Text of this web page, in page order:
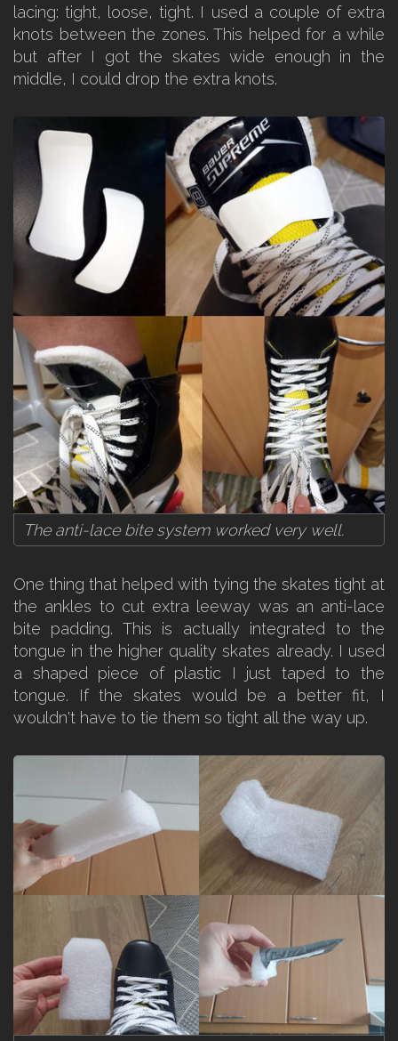
lacing: tight, loose, tight. I used a couple of extra
knots between the zones. This helped for a while
but after I got the skates wide enough in the
middle, I could drop the extra knots.
The anti-lace bite system worked very well.
One thing that helped with tying the skates tight at
the ankles to cut extra leeway was an anti-lace
bite padding. This is actually integrated to the
tongue in the higher quality skates already. I used
a shaped piece of plastic I just taped to the
tongue. If the skates would be a better fit, I
wouldn't have to tie them so tight all the way up.